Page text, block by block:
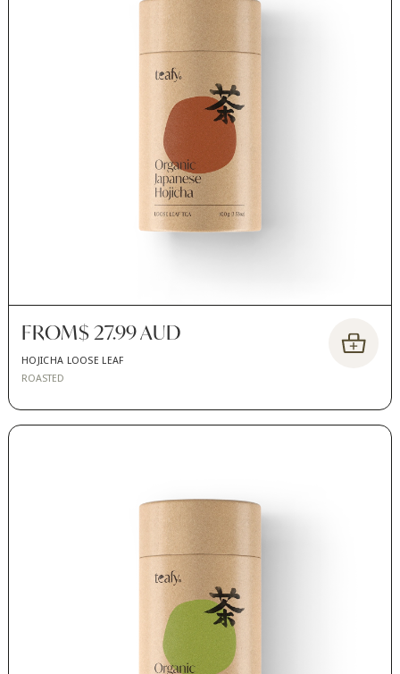
FROM$ 27.99 AUD
HOJICHA LOOSE LEAF
ROASTED